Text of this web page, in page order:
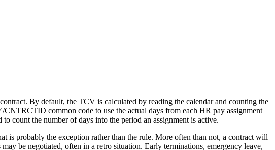
By default, the TCV is calculated by reading the calendar and counting the
CNTRCTID common code to use the actual days from each HR pay assignment
count the number of days into the period an assignment is active.
is probably the exception rather than the rule. More often than not, a contract will
be negotiated, often in a retro situation. Early terminations, emergency leave,